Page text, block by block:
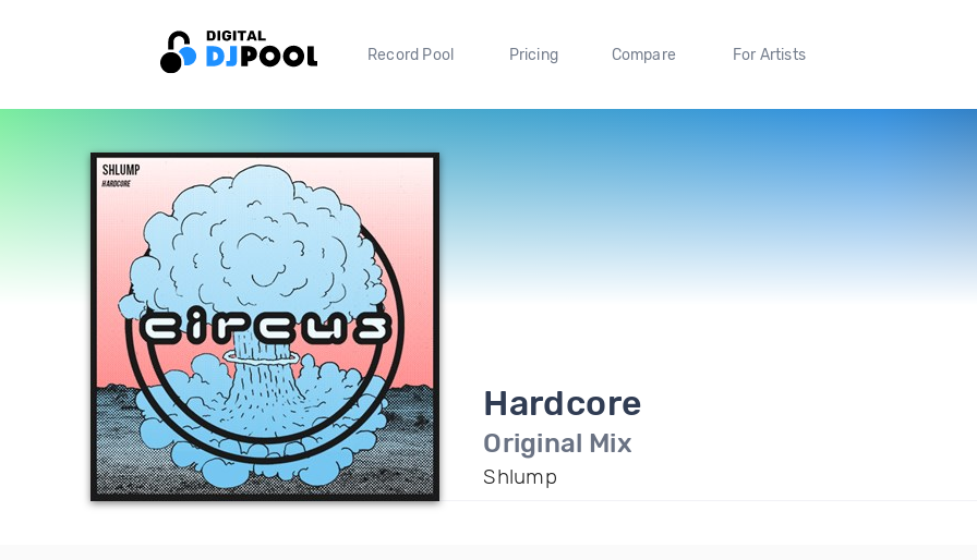
Record Pool Pricing Compare For Artists
Hardcore
Original Mix
Shlump